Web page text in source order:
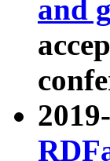
and